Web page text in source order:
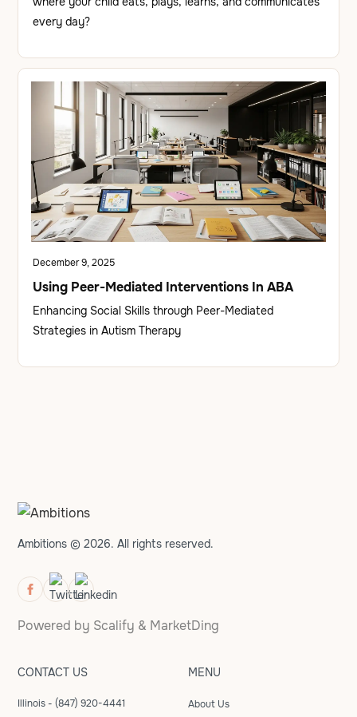
every day?
December 9, 2025
Using Peer-Mediated Interventions In ABA
Enhancing Social Skills through Peer-Mediated
Strategies in Autism Therapy
Ambitions © 2026. All rights reserved.
Powered by Scalify & MarketDing
CONTACT US
Illinois - (847) 920-4441
MENU
About Us